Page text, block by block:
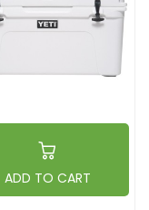
ADD TO CART